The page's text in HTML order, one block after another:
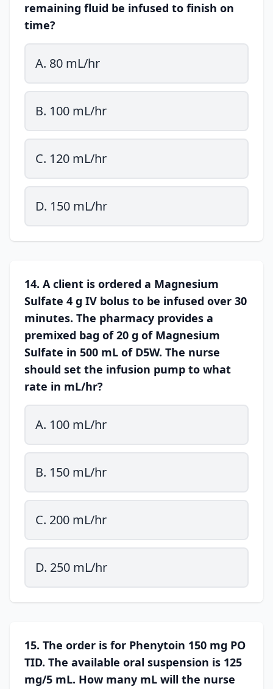
remaining fluid be infused to finish on
time?
A. 80 mL/hr
B. 100 mL/hr
C. 120 mL/hr
D. 150 mL/hr
14. A client is ordered a Magnesium
Sulfate 4 g IV bolus to be infused over 30
minutes. The pharmacy provides a
premixed bag of 20 g of Magnesium
Sulfate in 500 mL of D5W. The nurse
should set the infusion pump to what
rate in mL/hr?
A. 100 mL/hr
B. 150 mL/hr
C. 200 mL/hr
D. 250 mL/hr
15. The order is for Phenytoin 150 mg PO
TID. The available oral suspension is 125
mg/5 mL. How many mL will the nurse